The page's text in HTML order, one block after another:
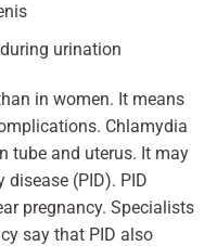
urination
in women. It means
Chlamydia
tube and uterus. It may
(PID). PID
pregnancy. Specialists
say that PID also